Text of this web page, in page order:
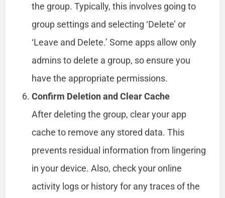
the group. Typically, this involves going to
group settings and selecting ‘Delete’ or
‘Leave and Delete.’ Some apps allow only
admins to delete a group, so ensure you
have the appropriate permissions.
Confirm Deletion and Clear Cache
After deleting the group, clear your app
cache to remove any stored data. This
prevents residual information from lingering
in your device. Also, check your online
activity logs or history for any traces of the